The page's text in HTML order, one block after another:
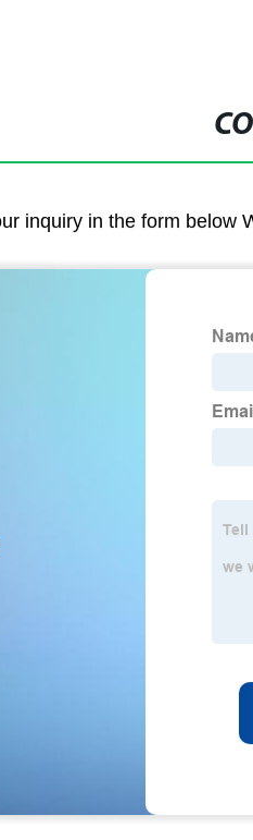
inquiry in the form below